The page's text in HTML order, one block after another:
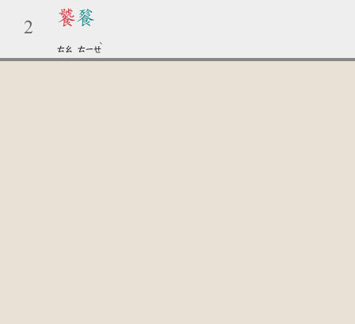
2
饕餮
ㄊㄠ ㄊㄧㄝ
ˋ